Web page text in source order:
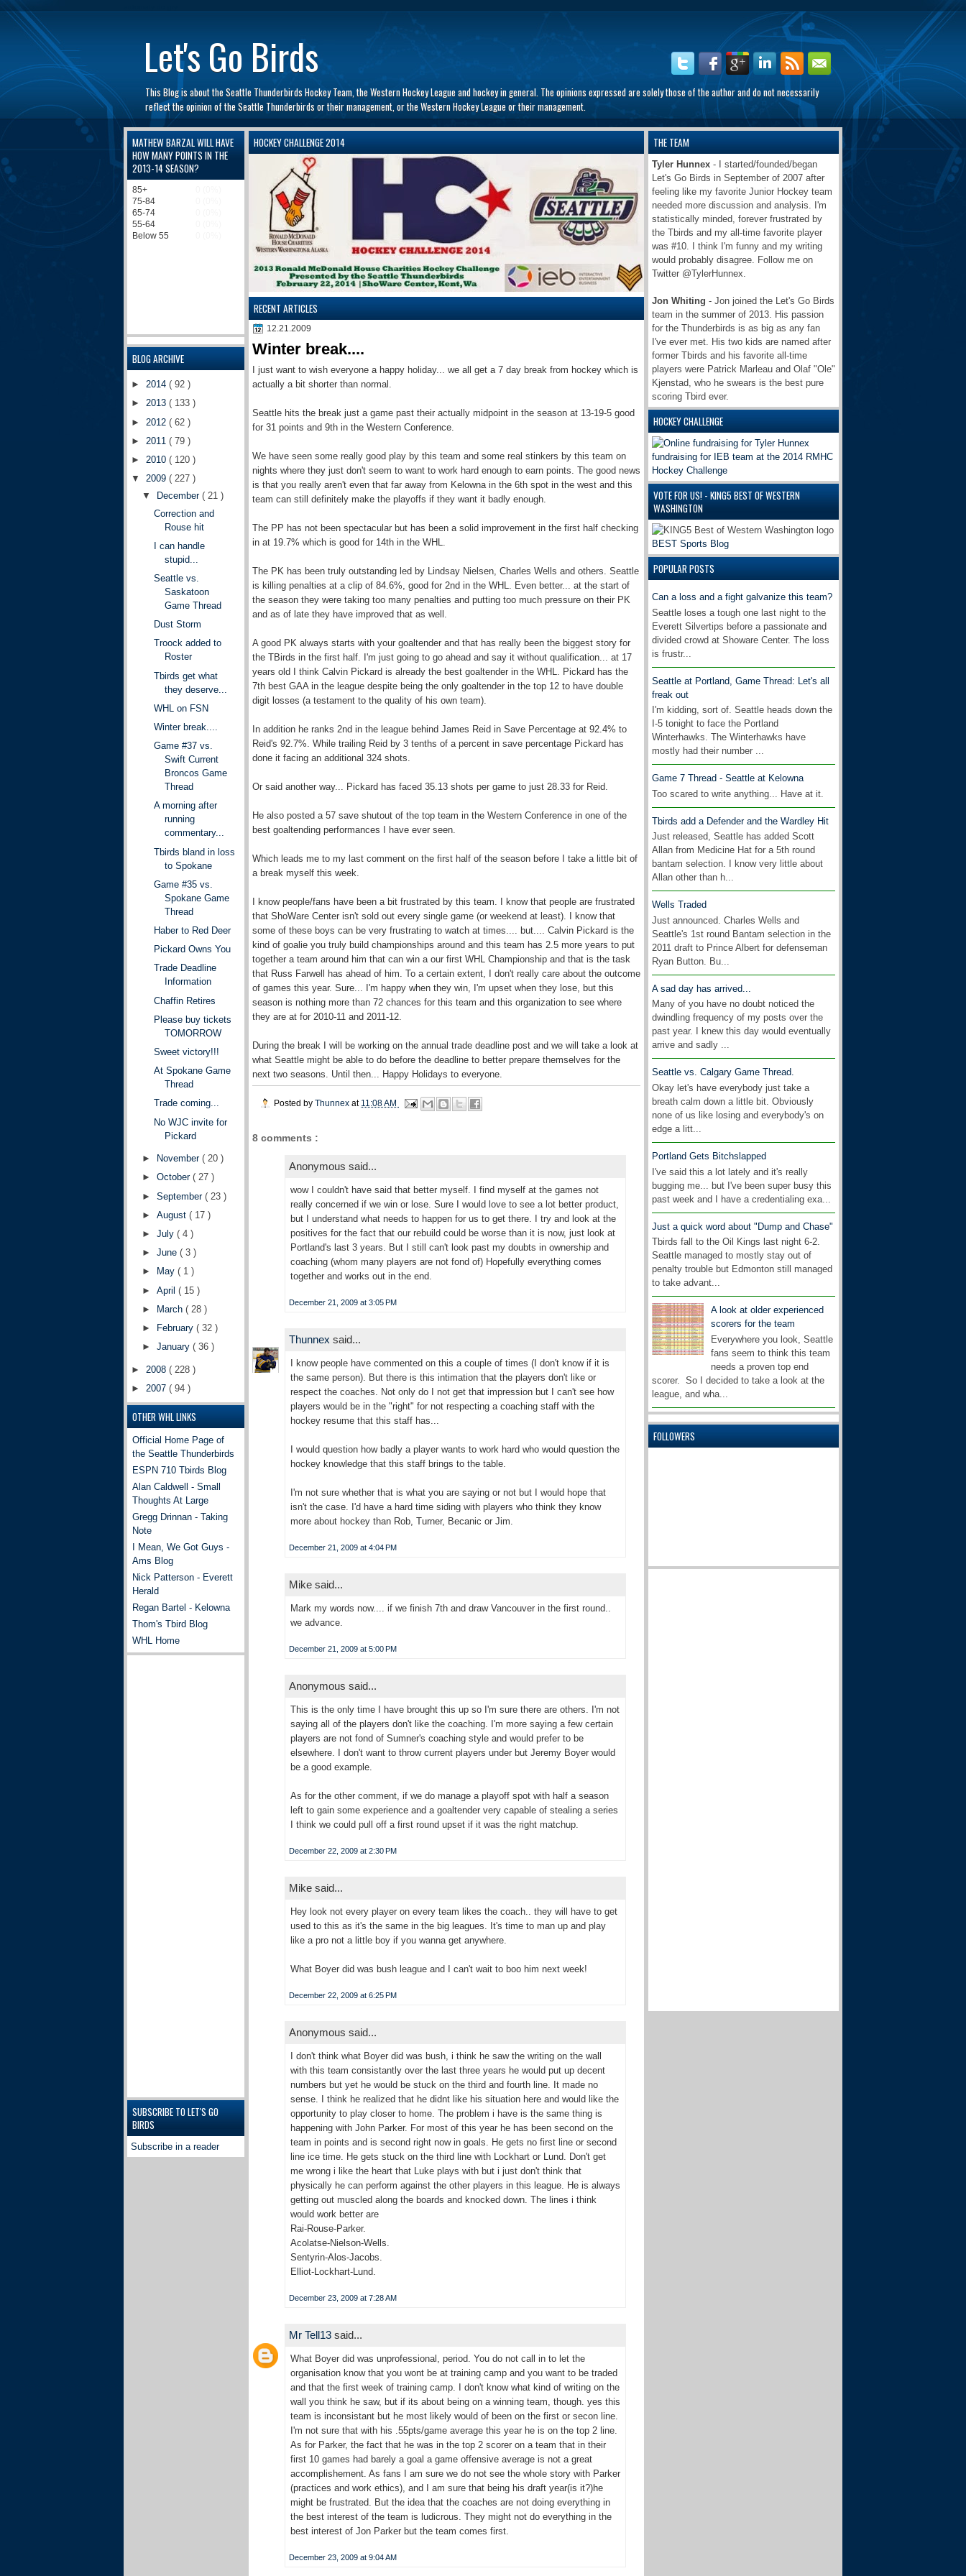
Let's Go Birds
This Blog is about the Seattle Thunderbirds Hockey Team, the Western Hockey League and hockey in general. The opinions expressed are solely those of the author and do not necessarily
reflect the opinion of the Seattle Thunderbirds or their management, or the Western Hockey League or their management.
THE TEAM
Tyler Hunnex - I started/founded/began
Let's Go Birds in September of 2007 after
feeling like my favorite Junior Hockey team
needed more discussion and analysis. I'm
statistically minded, forever frustrated by
the Tbirds and my all-time favorite player
was #10. I think I'm funny and my writing
would probably disagree. Follow me on
Twitter @TylerHunnex.
Jon Whiting - Jon joined the Let's Go Birds
team in the summer of 2013. His passion
for the Thunderbirds is as big as any fan
I've ever met. His two kids are named after
former Tbirds and his favorite all-time
players were Patrick Marleau and Olaf "Ole"
Kjenstad, who he swears is the best pure
scoring Tbird ever.
HOCKEY CHALLENGE
VOTE FOR US! - KING5 BEST OF WESTERN
WASHINGTON
BEST Sports Blog
POPULAR POSTS
Can a loss and a fight galvanize this team?
Seattle loses a tough one last night to the
Everett Silvertips before a passionate and
divided crowd at Showare Center. The loss
is frustr...
Seattle at Portland, Game Thread: Let's all
freak out
I'm kidding, sort of. Seattle heads down the
I-5 tonight to face the Portland
Winterhawks. The Winterhawks have
mostly had their number ...
Game 7 Thread - Seattle at Kelowna
Too scared to write anything... Have at it.
Tbirds add a Defender and the Wardley Hit
Just released, Seattle has added Scott
Allan from Medicine Hat for a 5th round
bantam selection. I know very little about
Allan other than h...
Wells Traded
Just announced. Charles Wells and
Seattle's 1st round Bantam selection in the
2011 draft to Prince Albert for defenseman
Ryan Button. Bu...
A sad day has arrived...
Many of you have no doubt noticed the
dwindling frequency of my posts over the
past year. I knew this day would eventually
arrive and sadly ...
Seattle vs. Calgary Game Thread.
Okay let's have everybody just take a
breath calm down a little bit. Obviously
none of us like losing and everybody's on
edge a litt...
Portland Gets Bitchslapped
I've said this a lot lately and it's really
bugging me... but I've been super busy this
past week and I have a credentialing exa...
Just a quick word about "Dump and Chase"
Tbirds fall to the Oil Kings last night 6-2.
Seattle managed to mostly stay out of
penalty trouble but Edmonton still managed
to take advant...
A look at older experienced
scorers for the team
Everywhere you look, Seattle
fans seem to think this team
needs a proven top end
scorer. So I decided to take a look at the
league, and wha...
FOLLOWERS
HOCKEY CHALLENGE 2014
RECENT ARTICLES
12.21.2009
Winter break....
I just want to wish everyone a happy holiday... we all get a 7 day break from hockey which is
actually a bit shorter than normal.
Seattle hits the break just a game past their actually midpoint in the season at 13-19-5 good
for 31 points and 9th in the Western Conference.
We have seen some really good play by this team and some real stinkers by this team on
nights where they just don't seem to want to work hard enough to earn points. The good news
is that you really aren't even that far away from Kelowna in the 6th spot in the west and this
team can still definitely make the playoffs if they want it badly enough.
The PP has not been spectacular but has been a solid improvement in the first half checking
in at 19.7% which is good for 14th in the WHL.
The PK has been truly outstanding led by Lindsay Nielsen, Charles Wells and others. Seattle
is killing penalties at a clip of 84.6%, good for 2nd in the WHL. Even better... at the start of
the season they were taking too many penalties and putting too much pressure on their PK
and as of late they have improved that as well.
A good PK always starts with your goaltender and that has really been the biggest story for
the TBirds in the first half. I'm just going to go ahead and say it without qualification... at 17
years old I think Calvin Pickard is already the best goaltender in the WHL. Pickard has the
7th best GAA in the league despite being the only goaltender in the top 12 to have double
digit losses (a testament to the quality of his own team).
In addition he ranks 2nd in the league behind James Reid in Save Percentage at 92.4% to
Reid's 92.7%. While trailing Reid by 3 tenths of a percent in save percentage Pickard has
done it facing an additional 324 shots.
Or said another way... Pickard has faced 35.13 shots per game to just 28.33 for Reid.
He also posted a 57 save shutout of the top team in the Western Conference in one of the
best goaltending performances I have ever seen.
Which leads me to my last comment on the first half of the season before I take a little bit of
a break myself this week.
I know people/fans have been a bit frustrated by this team. I know that people are frustrated
that ShoWare Center isn't sold out every single game (or weekend at least). I know that
some of these boys can be very frustrating to watch at times.... but.... Calvin Pickard is the
kind of goalie you truly build championships around and this team has 2.5 more years to put
together a team around him that can win a our first WHL Championship and that is the task
that Russ Farwell has ahead of him. To a certain extent, I don't really care about the outcome
of games this year. Sure... I'm happy when they win, I'm upset when they lose, but this
season is nothing more than 72 chances for this team and this organization to see where
they are at for 2010-11 and 2011-12.
During the break I will be working on the annual trade deadline post and we will take a look at
what Seattle might be able to do before the deadline to better prepare themselves for the
next two seasons. Until then... Happy Holidays to everyone.
Posted by Thunnex at 11:08 AM
8 comments :
Anonymous said...
wow I couldn't have said that better myself. I find myself at the games not
really concerned if we win or lose. Sure I would love to see a lot better product,
but I understand what needs to happen for us to get there. I try and look at the
positives for the fact that our rebuild could be worse than it is now, just look at
Portland's last 3 years. But I still can't look past my doubts in ownership and
coaching (whom many players are not fond of) Hopefully everything comes
together and works out in the end.
December 21, 2009 at 3:05 PM
Thunnex said...
I know people have commented on this a couple of times (I don't know if it is
the same person). But there is this intimation that the players don't like or
respect the coaches. Not only do I not get that impression but I can't see how
players would be in the "right" for not respecting a coaching staff with the
hockey resume that this staff has...
I would question how badly a player wants to work hard who would question the
hockey knowledge that this staff brings to the table.
I'm not sure whether that is what you are saying or not but I would hope that
isn't the case. I'd have a hard time siding with players who think they know
more about hockey than Rob, Turner, Becanic or Jim.
December 21, 2009 at 4:04 PM
Mike said...
Mark my words now.... if we finish 7th and draw Vancouver in the first round..
we advance.
December 21, 2009 at 5:00 PM
Anonymous said...
This is the only time I have brought this up so I'm sure there are others. I'm not
saying all of the players don't like the coaching. I'm more saying a few certain
players are not fond of Sumner's coaching style and would prefer to be
elsewhere. I don't want to throw current players under but Jeremy Boyer would
be a good example.
As for the other comment, if we do manage a playoff spot with half a season
left to gain some experience and a goaltender very capable of stealing a series
I think we could pull off a first round upset if it was the right matchup.
December 22, 2009 at 2:30 PM
Mike said...
Hey look not every player on every team likes the coach.. they will have to get
used to this as it's the same in the big leagues. It's time to man up and play
like a pro not a little boy if you wanna get anywhere.
What Boyer did was bush league and I can't wait to boo him next week!
December 22, 2009 at 6:25 PM
Anonymous said...
I don't think what Boyer did was bush, i think he saw the writing on the wall
with this team consistantly over the last three years he would put up decent
numbers but yet he would be stuck on the third and fourth line. It made no
sense. I think he realized that he didnt like his situation here and would like the
opportunity to play closer to home. The problem i have is the same thing is
happening with John Parker. For most of this year he has been second on the
team in points and is second right now in goals. He gets no first line or second
line ice time. He gets stuck on the third line with Lockhart or Lund. Don't get
me wrong i like the heart that Luke plays with but i just don't think that
physically he can perform against the other players in this league. He is always
getting out muscled along the boards and knocked down. The lines i think
would work better are
Rai-Rouse-Parker.
Acolatse-Nielson-Wells.
Sentyrin-Alos-Jacobs.
Elliot-Lockhart-Lund.
December 23, 2009 at 7:28 AM
Mr Tell13 said...
What Boyer did was unprofessional, period. You do not call in to let the
organisation know that you wont be at training camp and you want to be traded
and that the first week of training camp. I don't know what kind of writing on the
wall you think he saw, but if its about being on a winning team, though. yes this
team is inconsistant but he most likely would of been on the first or secon line.
I'm not sure that with his .55pts/game average this year he is on the top 2 line.
As for Parker, the fact that he was in the top 2 scorer on a team that in their
first 10 games had barely a goal a game offensive average is not a great
accomplishement. As fans I am sure we do not see the whole story with Parker
(practices and work ethics), and I am sure that being his draft year(is it?)he
might be frustrated. But the idea that the coaches are not doing everything in
the best interest of the team is ludicrous. They might not do everything in the
best interest of Jon Parker but the team comes first.
December 23, 2009 at 9:04 AM
MATHEW BARZAL WILL HAVE
HOW MANY POINTS IN THE
2013-14 SEASON?
BLOG ARCHIVE
► 2014 ( 92 )
► 2013 ( 133 )
► 2012 ( 62 )
► 2011 ( 79 )
► 2010 ( 120 )
▼ 2009 ( 227 )
▼
December( 21 )
Correction and
Rouse hit
I can handle
stupid...
Seattle vs.
Saskatoon
Game Thread
Dust Storm
Troock added to
Roster
Tbirds get what
they deserve...
WHL on FSN
Winter break....
Game #37 vs.
Swift Current
Broncos Game
Thread
A morning after
running
commentary...
Tbirds bland in loss
to Spokane
Game #35 vs.
Spokane Game
Thread
Haber to Red Deer
Pickard Owns You
Trade Deadline
Information
Chaffin Retires
Please buy tickets
TOMORROW
Sweet victory!!!
At Spokane Game
Thread
Trade coming...
No WJC invite for
Pickard
► November( 20 )
►October( 27 )
►September( 23 )
►August( 17 )
►July( 4 )
►June( 3 )
►
May( 1 )
►April( 15 )
► March( 28 )
►
February( 32 )
►January( 36 )
► 2008 ( 228 )
► 2007 ( 94 )
OTHER WHL LINKS
Official Home Page of
the Seattle Thunderbirds
ESPN 710 Tbirds Blog
Alan Caldwell - Small
Thoughts At Large
Gregg Drinnan - Taking
Note
I Mean, We Got Guys -
Ams Blog
Nick Patterson - Everett
Herald
Regan Bartel - Kelowna
Thom's Tbird Blog
WHL Home
SUBSCRIBE TO LET'S GO
BIRDS
Subscribe in a reader